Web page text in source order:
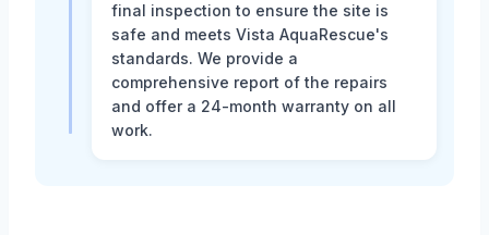
final inspection to ensure the site is
safe and meets Vista AquaRescue's
standards. We provide a
comprehensive report of the repairs
and offer a 24-month warranty on all
work.